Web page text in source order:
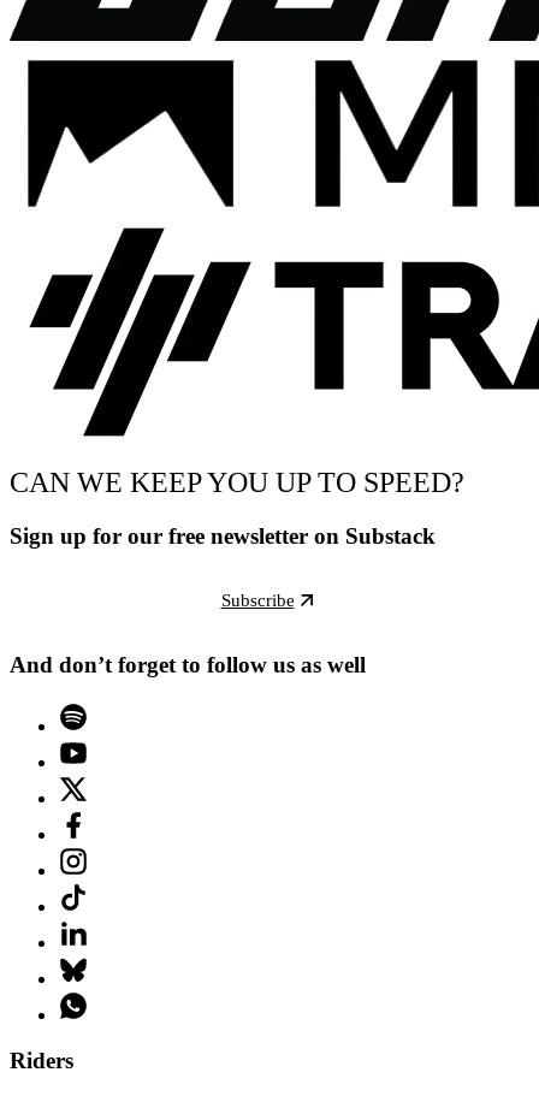
CAN WE KEEP YOU UP TO SPEED?
Sign up for our free newsletter on Substack
Subscribe
And don’t forget to follow us as well
Riders